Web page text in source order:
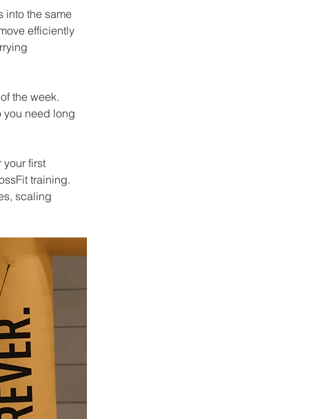
into the same
efficiently
the week.
you need long
first
training.
scaling